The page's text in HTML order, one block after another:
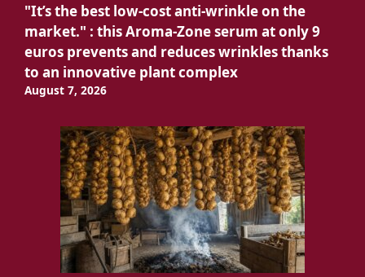
"It’s the best low-cost anti-wrinkle on the
market." : this Aroma-Zone serum at only 9
euros prevents and reduces wrinkles thanks
to an innovative plant complex
August 7, 2026